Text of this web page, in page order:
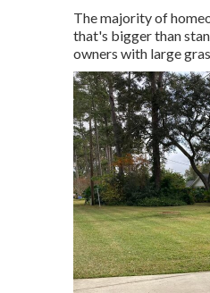
The majority of
that's bigger than
owners with large